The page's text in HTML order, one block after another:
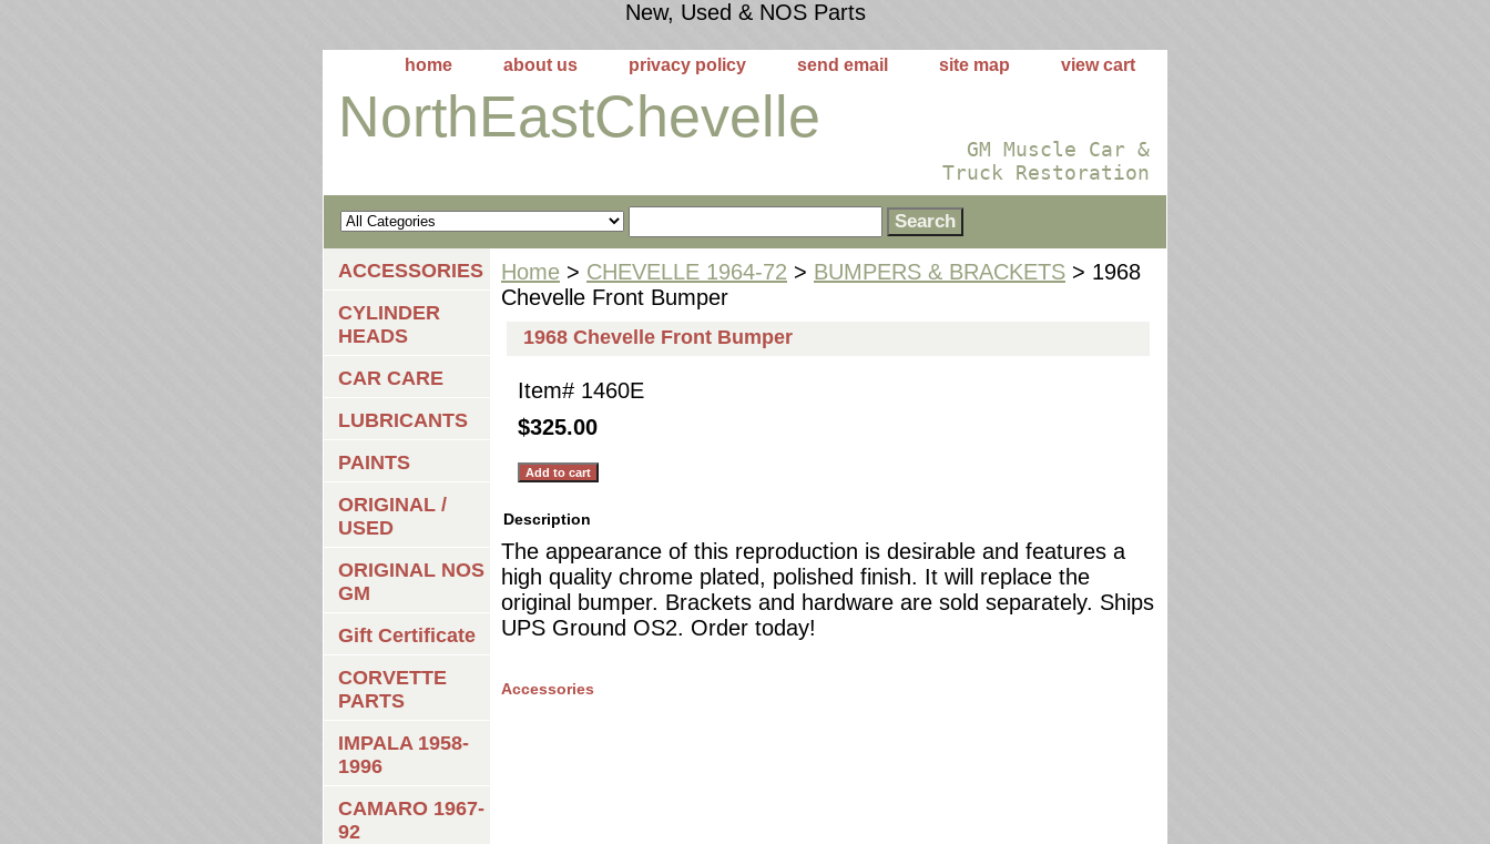
New, Used & NOS Parts
home about us privacy policy send email site map view cart
NorthEastChevelle
GM Muscle Car &
Truck Restoration
Home > CHEVELLE 1964-72 > BUMPERS & BRACKETS > 1968
Chevelle Front Bumper
1968 Chevelle Front Bumper
Item# 1460E
$325.00
Description
The appearance of this reproduction is desirable and features a
high quality chrome plated, polished finish. It will replace the
original bumper. Brackets and hardware are sold separately. Ships
UPS Ground OS2. Order today!
Accessories
ACCESSORIES
CYLINDER
HEADS
CAR CARE
LUBRICANTS
PAINTS
ORIGINAL /
USED
ORIGINAL NOS
GM
Gift Certificate
CORVETTE
PARTS
IMPALA 1958-
1996
CAMARO 1967-
92